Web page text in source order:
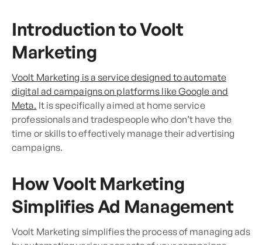
Introduction to Voolt
Marketing
Voolt Marketing is a service designed to automate
digital ad campaigns on platforms like Google and
Meta. It is specifically aimed at home service
professionals and tradespeople who don’t have the
time or skills to effectively manage their advertising
campaigns.
How Voolt Marketing
Simplifies Ad Management
Voolt Marketing simplifies the process of managing ads